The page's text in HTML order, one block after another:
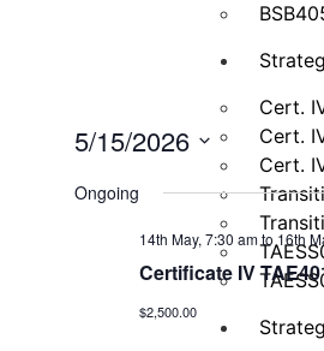
Cert.
Cert.
Cert.
5/15/2026
date.
Ongoing
14th May, 7:30 amto 16th
Certificate IV
$2,500.00